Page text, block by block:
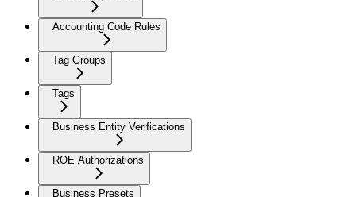
Accounting Code Rules
Tag Groups
Tags
Business Entity Verifications
ROE Authorizations
Business Presets